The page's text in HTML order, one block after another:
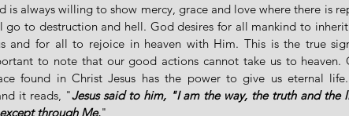
is always willing to show mercy, grace and love where there is
go to destruction and hell. God desires for all mankind to
and for all to rejoice in heaven with Him. This is the true
to note that our good actions cannot take us to heaven.
found in Christ Jesus has the power to give us eternal
it reads, "Jesus said to him, "I am the way, the truth and the
through Me."